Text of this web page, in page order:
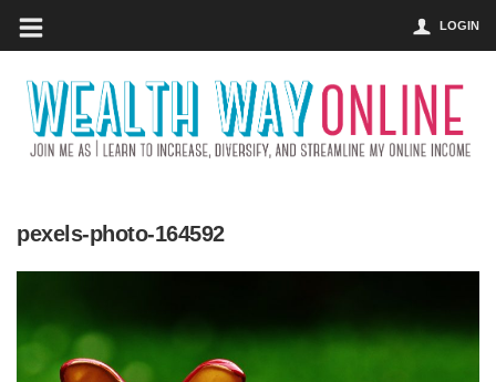
LOGIN
pexels-photo-164592